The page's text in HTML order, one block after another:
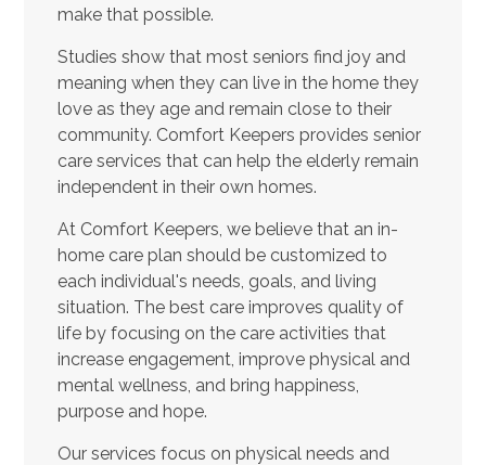
make that possible.
Studies show that most seniors find joy and
meaning when they can live in the home they
love as they age and remain close to their
community. Comfort Keepers provides senior
care services that can help the elderly remain
independent in their own homes.
At Comfort Keepers, we believe that an in-
home care plan should be customized to
each individual's needs, goals, and living
situation. The best care improves quality of
life by focusing on the care activities that
increase engagement, improve physical and
mental wellness, and bring happiness,
purpose and hope.
Our services focus on physical needs and